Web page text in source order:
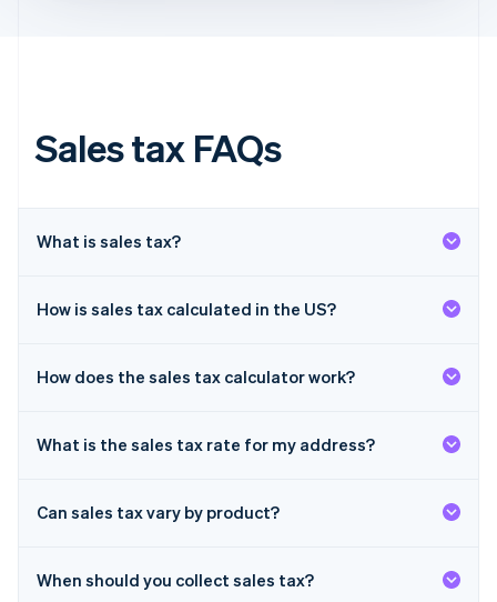
Sales tax FAQs
What is sales tax?
How is sales tax calculated in the US?
How does the sales tax calculator work?
What is the sales tax rate for my address?
Can sales tax vary by product?
When should you collect sales tax?
English
Hungary
English
Ireland
Italiano English
Latvia
Deutsch
Luxembourg